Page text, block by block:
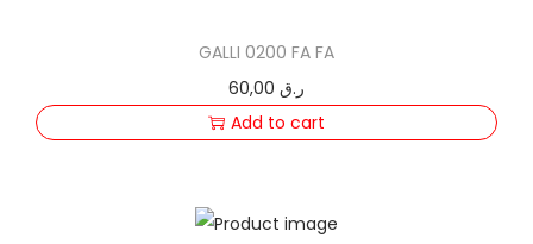
GALLI 0200 FA FA
60,00 ر.ق
Add to cart